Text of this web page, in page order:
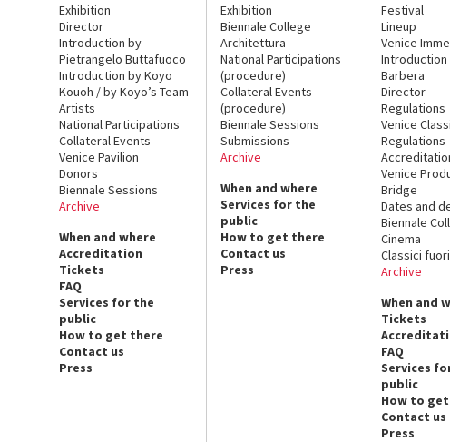
Exhibition
Director
Introduction by
Pietrangelo Buttafuoco
Introduction by Koyo
Kouoh / by Koyo’s Team
Artists
National Participations
Collateral Events
Venice Pavilion
Donors
Biennale Sessions
Archive
When and where
Accreditation
Tickets
FAQ
Services for the
public
How to get there
Contact us
Press
Exhibition
Biennale College
Architettura
National Participations
(procedure)
Collateral Events
(procedure)
Biennale Sessions
Submissions
Archive
When and where
Services for the
public
How to get there
Contact us
Press
Festival
Lineup
Venice
Barbera
Director
Regulations
Venice
Regulations
Venice
Bridge
Dates and
Biennale
Cinema
Classici
Archive
When and
Tickets
FAQ
Services
public
How to
Contact us
Press